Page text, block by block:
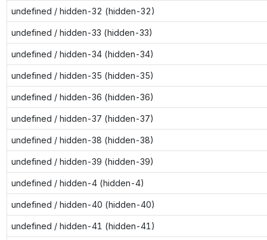
undefined / hidden-32 (hidden-32)
undefined / hidden-33 (hidden-33)
undefined / hidden-34 (hidden-34)
undefined / hidden-35 (hidden-35)
undefined / hidden-36 (hidden-36)
undefined / hidden-37 (hidden-37)
undefined / hidden-38 (hidden-38)
undefined / hidden-39 (hidden-39)
undefined / hidden-4 (hidden-4)
undefined / hidden-40 (hidden-40)
undefined / hidden-41 (hidden-41)